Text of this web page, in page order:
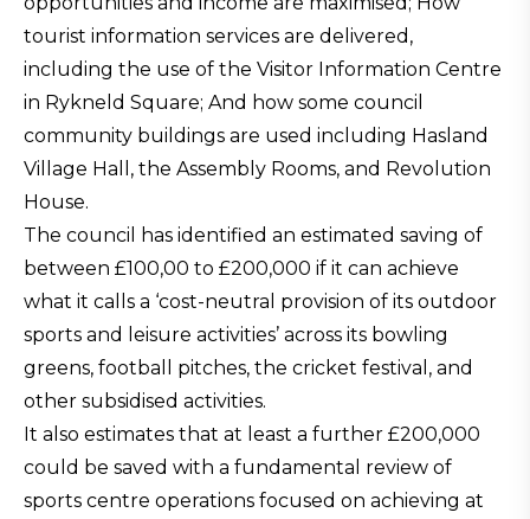
tourist information services are delivered,
including the use of the Visitor Information Centre
in Rykneld Square; And how some council
community buildings are used including Hasland
Village Hall, the Assembly Rooms, and Revolution
House.
The council has identified an estimated saving of
between £100,00 to £200,000 if it can achieve
what it calls a ‘cost-neutral provision of its outdoor
sports and leisure activities’ across its bowling
greens, football pitches, the cricket festival, and
other subsidised activities.
It also estimates that at least a further £200,000
could be saved with a fundamental review of
sports centre operations focused on achieving at